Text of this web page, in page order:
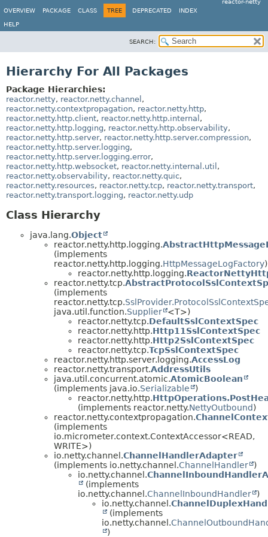
reactor-netty
OVERVIEW
PACKAGE CLASS TREE DEPRECATED INDEX
HELP
SEARCH:
Hierarchy For All Packages
Package Hierarchies:
reactor.netty, reactor.netty.channel ,
reactor.netty.contextpropagation, reactor.netty.http,
reactor.netty.http.client, reactor.netty.http.internal ,
reactor.netty.http.logging, reactor.netty.http.observability,
reactor.netty.http.server, reactor.netty.http.server.compression,
reactor.netty.http.server.logging,
reactor.netty.http.server.logging.error,
reactor.netty.http.websocket, reactor.netty.internal.util ,
reactor.netty.observability, reactor.netty.quic,
reactor.netty.resources, reactor.netty.tcp, reactor.netty.transport,
reactor.netty.transport.logging, reactor.netty.udp
Class Hierarchy
java.lang.Object
reactor.netty.http.logging.
(implements
reactor.netty.http.logging.HttpMessageLogFactory)
reactor.netty.http.logging.
reactor.netty.tcp.
(implements
reactor.netty.tcp.
java.util.function.Supplier
<T>)
reactor.netty.tcp.DefaultSslContextSpec
reactor.netty.http.Http11SslContextSpec
reactor.netty.http.Http2SslContextSpec
reactor.netty.tcp.TcpSslContextSpec
reactor.netty.http.server.logging.AccessLog
reactor.netty.transport.AddressUtils
java.util.concurrent.atomic.AtomicBoolean
(implements java.io.Serializable
)
reactor.netty.http.
(implements reactor.netty.NettyOutbound)
reactor.netty.contextpropagation.
(implements
io.micrometer.context.ContextAccessor<READ,
WRITE>)
io.netty.channel.ChannelHandlerAdapter
(implements io.netty.channel.ChannelHandler
)
io.netty.channel.
(implements
io.netty.channel.ChannelInboundHandler
)
io.netty.channel.
(implements
io.netty.channel.
)